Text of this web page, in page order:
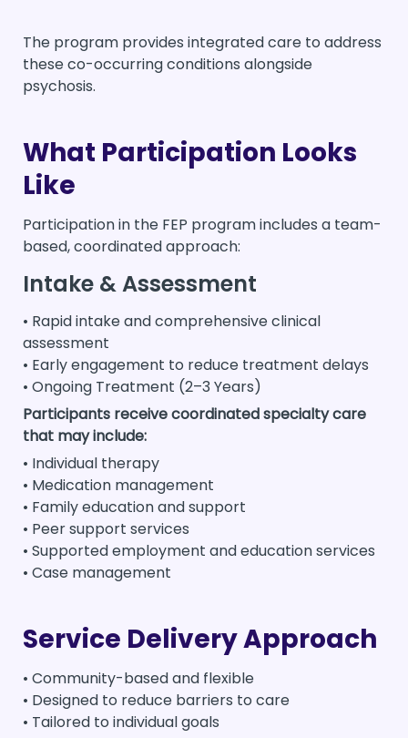
The program provides integrated care to address
these co-occurring conditions alongside
psychosis.
What Participation Looks
Like
Participation in the FEP program includes a team-
based, coordinated approach:
Intake & Assessment
• Rapid intake and comprehensive clinical
assessment
• Early engagement to reduce treatment delays
• Ongoing Treatment (2–3 Years)
Participants receive coordinated specialty care
that may include:
• Individual therapy
• Medication management
• Family education and support
• Peer support services
• Supported employment and education services
• Case management
Service Delivery Approach
• Community-based and flexible
• Designed to reduce barriers to care
• Tailored to individual goals